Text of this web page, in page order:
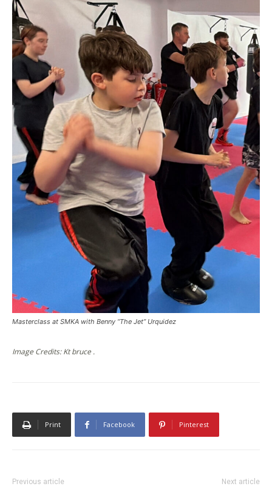
Masterclass at SMKA with Benny “The Jet” Urquidez
Image Credits: Kt bruce .
Print Facebook Pinterest
Previous article Next article